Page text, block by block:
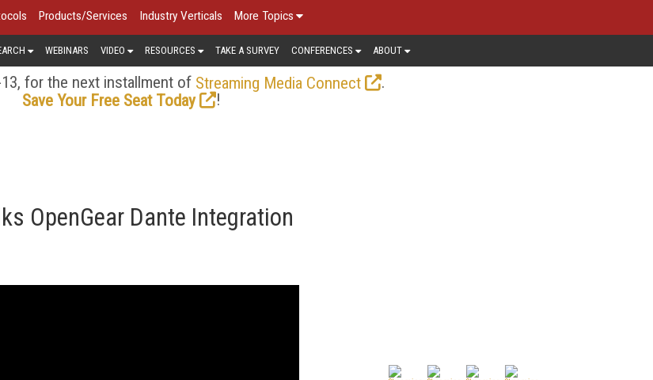
Products/Services Industry Verticals More Topics
WEBINARS VIDEO RESOURCES TAKE A SURVEY CONFERENCES ABOUT
for the next installment of Streaming Media Connect
.
Save Your Free Seat Today
!
OpenGear Dante Integration